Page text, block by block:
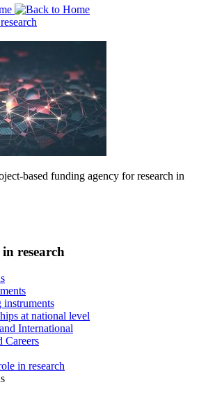
based funding agency for research in
research
instruments
at national level
International
Careers
in research